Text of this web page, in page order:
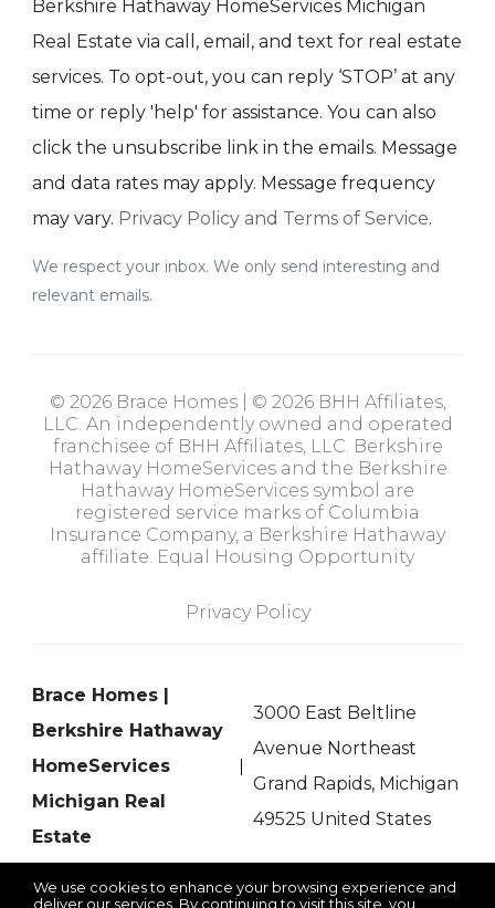
We use cookies to enhance your browsing experience and
deliver our services. By continuing to visit this site, you
Berkshire Hathaway HomeServices Michigan
Real Estate via call, email, and text for real estate
services. To opt-out, you can reply ‘STOP’ at any
time or reply 'help' for assistance. You can also
click the unsubscribe link in the emails. Message
and data rates may apply. Message frequency
may vary. Privacy Policy and Terms of Service.
We respect your inbox. We only send interesting and
relevant emails.
© 2026 Brace Homes | © 2026 BHH Affiliates,
LLC. An independently owned and operated
franchisee of BHH Affiliates, LLC. Berkshire
Hathaway HomeServices and the Berkshire
Hathaway HomeServices symbol are
registered service marks of Columbia
Insurance Company, a Berkshire Hathaway
affiliate. Equal Housing Opportunity
Privacy Policy
Brace Homes |
Berkshire Hathaway
HomeServices
Michigan Real
Estate
3000 East Beltline
Avenue Northeast
Grand Rapids, Michigan
49525 United States